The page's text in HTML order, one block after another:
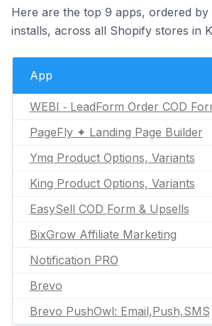
Here are the top 9 apps, ordered
installs, across all Shopify stores in
App
WEBI ‑ LeadForm Order COD
PageFly ✦ Landing Page Builder
Ymq Product Options, Variants
King Product Options, Variants
EasySell COD Form & Upsells
BixGrow Affiliate Marketing
Notification PRO
Brevo
Brevo PushOwl: Email,Push,SMS